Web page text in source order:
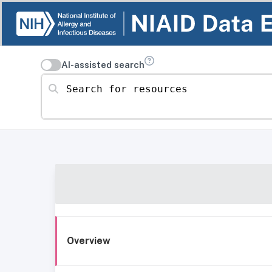
AI-assisted search
Search for resources
Overview